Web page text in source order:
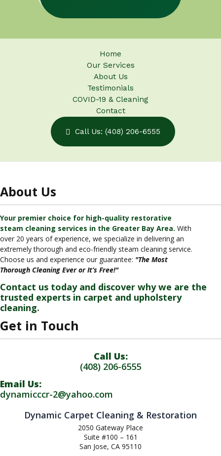
Home
Our Services
About Us
Testimonials
COVID-19 & Cleaning
Contact
Call Us: (408) 206-6555
About Us
Your premier choice for high-quality restorative
steam cleaning services in the Greater Bay Area. With
over 20 years of experience, we specialize in delivering an
extremely thorough and eco-friendly steam cleaning service.
Choose us and experience our guarantee: "The Most
Thorough Cleaning Ever or It’s Free!"
Contact us today and discover why we are the
trusted experts in carpet and upholstery
cleaning.
Get in Touch
Call Us:
(408) 206-6555
Email Us:
dynamicccr-2@yahoo.com
Dynamic Carpet Cleaning & Restoration
2050 Gateway Place
Suite #100 – 161
San Jose, CA 95110